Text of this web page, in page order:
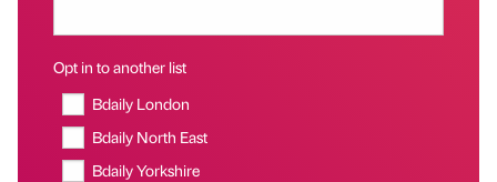
Opt in to another list
Bdaily London
Bdaily North East
Bdaily Yorkshire